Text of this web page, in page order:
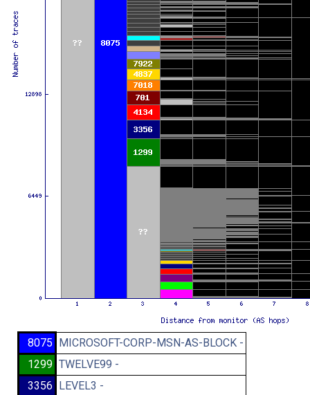
8075 MICROSOFT-CORP-MSN-AS-BLOCK -
1299 TWELVE99 -
3356 LEVEL3 -